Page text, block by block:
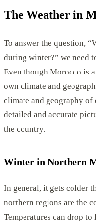
The Weather in
To answer the question,
during winter?” we need
Even though Morocco is
own climate and
climate and geography of
detailed and accurate
the country.
Winter in Northern
In general, it gets colder
northern regions are the
Temperatures can drop